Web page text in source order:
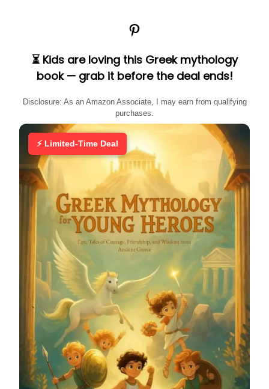
Pinterest
⏳ Kids are loving this Greek mythology
book — grab it before the deal ends!
Disclosure: As an Amazon Associate, I may earn from qualifying
purchases.
⚡ Limited-Time Deal